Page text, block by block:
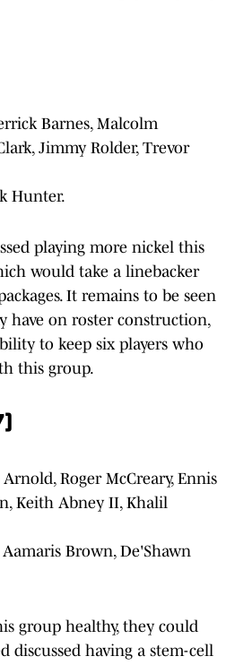
Barnes, Malcolm
Jimmy Rolder, Trevor
Hunter.
playing more nickel this
would take a linebacker
It remains to be seen
have on roster construction,
to keep six players who
this group.
Roger McCreary, Ennis
Keith Abney II, Khalil
Brown, De'Shawn
group healthy, they could
discussed having a stem-cell